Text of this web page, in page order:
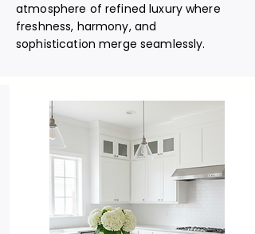
atmosphere of refined luxury where
freshness, harmony, and
sophistication merge seamlessly.